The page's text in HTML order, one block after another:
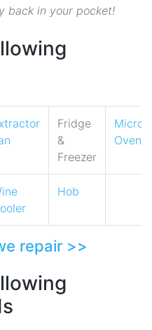
back in your pocket!
Fridge
&
Freezer
Oven
Hob
repair >>